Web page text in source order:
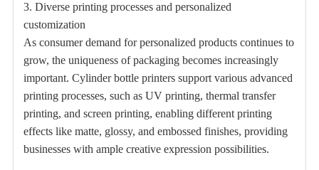
3. Diverse printing processes and personalized
customization
As consumer demand for personalized products continues to
grow, the uniqueness of packaging becomes increasingly
important. Cylinder bottle printers support various advanced
printing processes, such as UV printing, thermal transfer
printing, and screen printing, enabling different printing
effects like matte, glossy, and embossed finishes, providing
businesses with ample creative expression possibilities.